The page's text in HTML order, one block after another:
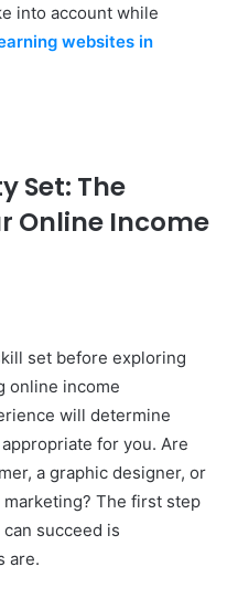
into account while
websites in
Set: The
Online Income
set before exploring
online income
will determine
for you. Are
a graphic designer, or
The first step
succeed is
are.